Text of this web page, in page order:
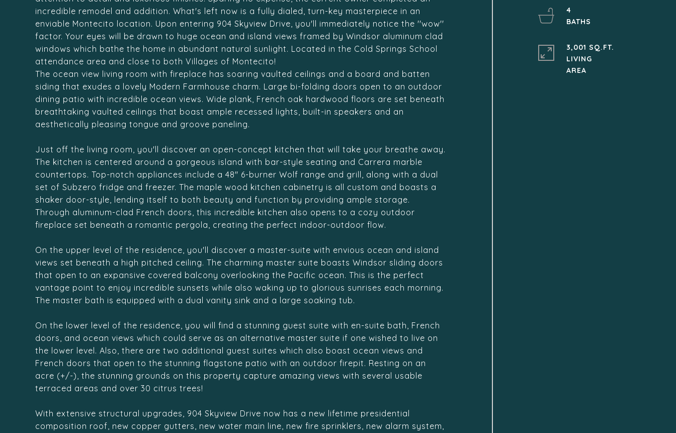
incredible remodel and addition. What's left now is a fully dialed, turn-key masterpiece in an
enviable Montecito location. Upon entering 904 Skyview Drive, you'll immediately notice the ''wow''
factor. Your eyes will be drawn to huge ocean and island views framed by Windsor aluminum clad
windows which bathe the home in abundant natural sunlight. Located in the Cold Springs School
attendance area and close to both Villages of Montecito!
The ocean view living room with fireplace has soaring vaulted ceilings and a board and batten
siding that exudes a lovely Modern Farmhouse charm. Large bi-folding doors open to an outdoor
dining patio with incredible ocean views. Wide plank, French oak hardwood floors are set beneath
breathtaking vaulted ceilings that boast ample recessed lights, built-in speakers and an
aesthetically pleasing tongue and groove paneling.
Just off the living room, you'll discover an open-concept kitchen that will take your breathe away.
The kitchen is centered around a gorgeous island with bar-style seating and Carrera marble
countertops. Top-notch appliances include a 48" 6-burner Wolf range and grill, along with a dual
set of Subzero fridge and freezer. The maple wood kitchen cabinetry is all custom and boasts a
shaker door-style, lending itself to both beauty and function by providing ample storage.
Through aluminum-clad French doors, this incredible kitchen also opens to a cozy outdoor
fireplace set beneath a romantic pergola, creating the perfect indoor-outdoor flow.
On the upper level of the residence, you'll discover a master-suite with envious ocean and island
views set beneath a high pitched ceiling. The charming master suite boasts Windsor sliding doors
that open to an expansive covered balcony overlooking the Pacific ocean. This is the perfect
vantage point to enjoy incredible sunsets while also waking up to glorious sunrises each morning.
The master bath is equipped with a dual vanity sink and a large soaking tub.
On the lower level of the residence, you will find a stunning guest suite with en-suite bath, French
doors, and ocean views which could serve as an alternative master suite if one wished to live on
the lower level. Also, there are two additional guest suites which also boast ocean views and
French doors that open to the stunning flagstone patio with an outdoor firepit. Resting on an
acre (+/-), the stunning grounds on this property capture amazing views with several usable
terraced areas and over 30 citrus trees!
With extensive structural upgrades, 904 Skyview Drive now has a new lifetime presidential
composition roof, new copper gutters, new water main line, new fire sprinklers, new alarm system,
4
3,001 SQ.FT.
LIVING